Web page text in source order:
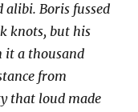
alibi. Boris fussed
knots, but his
it a thousand
from
that loud made